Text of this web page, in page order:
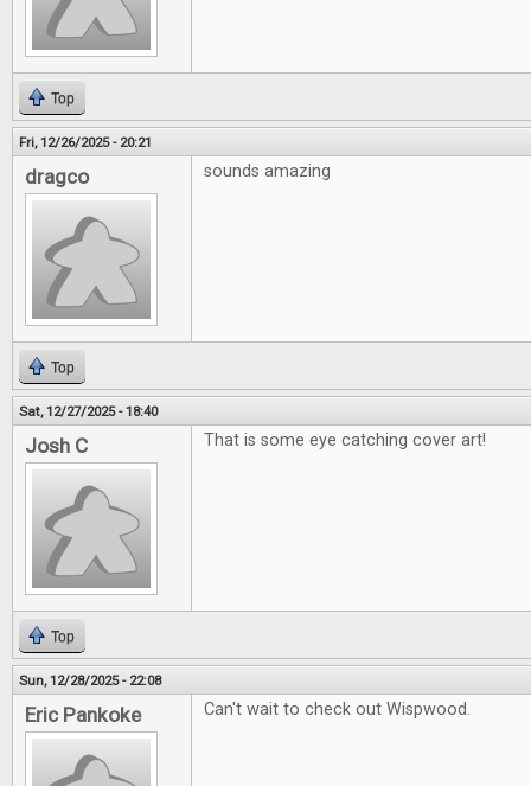
Top
Fri, 12/26/2025 - 20:21
dragco sounds amazing
Top
Sat, 12/27/2025 - 18:40
Josh C That is some eye catching cover art!
Top
Sun, 12/28/2025 - 22:08
Eric Pankoke Can't wait to check out Wispwood.